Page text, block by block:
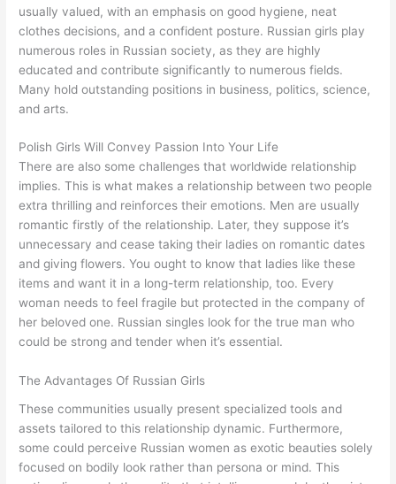
usually valued, with an emphasis on good hygiene, neat
clothes decisions, and a confident posture. Russian girls play
numerous roles in Russian society, as they are highly
educated and contribute significantly to numerous fields.
Many hold outstanding positions in business, politics, science,
and arts.
Polish Girls Will Convey Passion Into Your Life
There are also some challenges that worldwide relationship
implies. This is what makes a relationship between two people
extra thrilling and reinforces their emotions. Men are usually
romantic firstly of the relationship. Later, they suppose it’s
unnecessary and cease taking their ladies on romantic dates
and giving flowers. You ought to know that ladies like these
items and want it in a long-term relationship, too. Every
woman needs to feel fragile but protected in the company of
her beloved one. Russian singles look for the true man who
could be strong and tender when it’s essential.
The Advantages Of Russian Girls
These communities usually present specialized tools and
assets tailored to this relationship dynamic. Furthermore,
some could perceive Russian women as exotic beauties solely
focused on bodily look rather than persona or mind. This